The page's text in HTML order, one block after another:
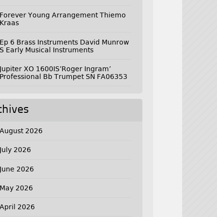
Forever Young Arrangement Thiemo
Kraas
Ep 6 Brass Instruments David Munrow
S Early Musical Instruments
Jupiter XO 1600IS’Roger Ingram’
Professional Bb Trumpet SN FA06353
August 2026
July 2026
June 2026
May 2026
April 2026